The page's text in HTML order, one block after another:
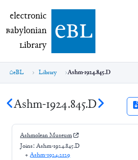
electronic Babylonian Library (eBL)
electronic
Babylonian
Library ebl
eBL Library Ashm-1924.845.D
Ashm-1924.845.D
Ashmolean Museum
Joins: Ashm-1924.845.D
+ Ashm-1924.2129